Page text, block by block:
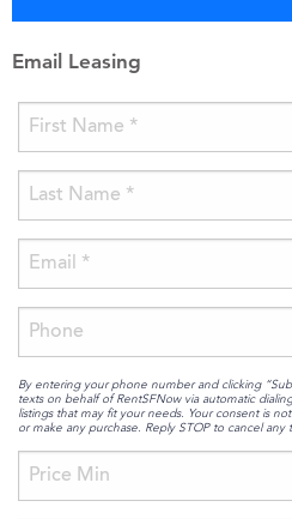
Email Leasing
By entering your phone number and clicking
texts on behalf of RentSFNow via automatic
listings that may fit your needs. Your consent is
or make any purchase. Reply STOP to cancel any